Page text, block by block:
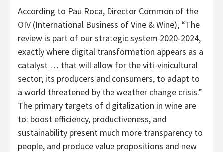
According to Pau Roca, Director Common of the
OIV (International Business of Vine & Wine), “The
review is part of our strategic system 2020-2024,
exactly where digital transformation appears as a
catalyst … that will allow for the viti-vinicultural
sector, its producers and consumers, to adapt to
a world threatened by the weather change crisis.”
The primary targets of digitalization in wine are
to: boost efficiency, productiveness, and
sustainability present much more transparency to
people, and produce value propositions and new